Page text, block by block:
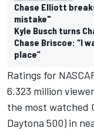
Chase Elliott
mistake"
Kyle Busch turns
Chase Briscoe: “I
place”
Ratings for
6.323 million
the most watched
Daytona 500) in